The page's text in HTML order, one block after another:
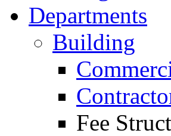
Departments
Building
Fee